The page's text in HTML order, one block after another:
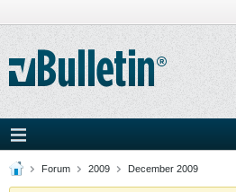
Forum 2009 December 2009